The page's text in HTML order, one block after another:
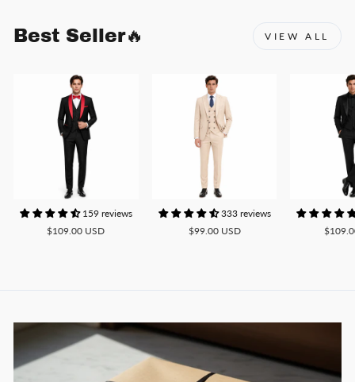
Best Seller🔥 VIEW ALL
159 reviews
$109.00 USD
333 reviews
$99.00 USD